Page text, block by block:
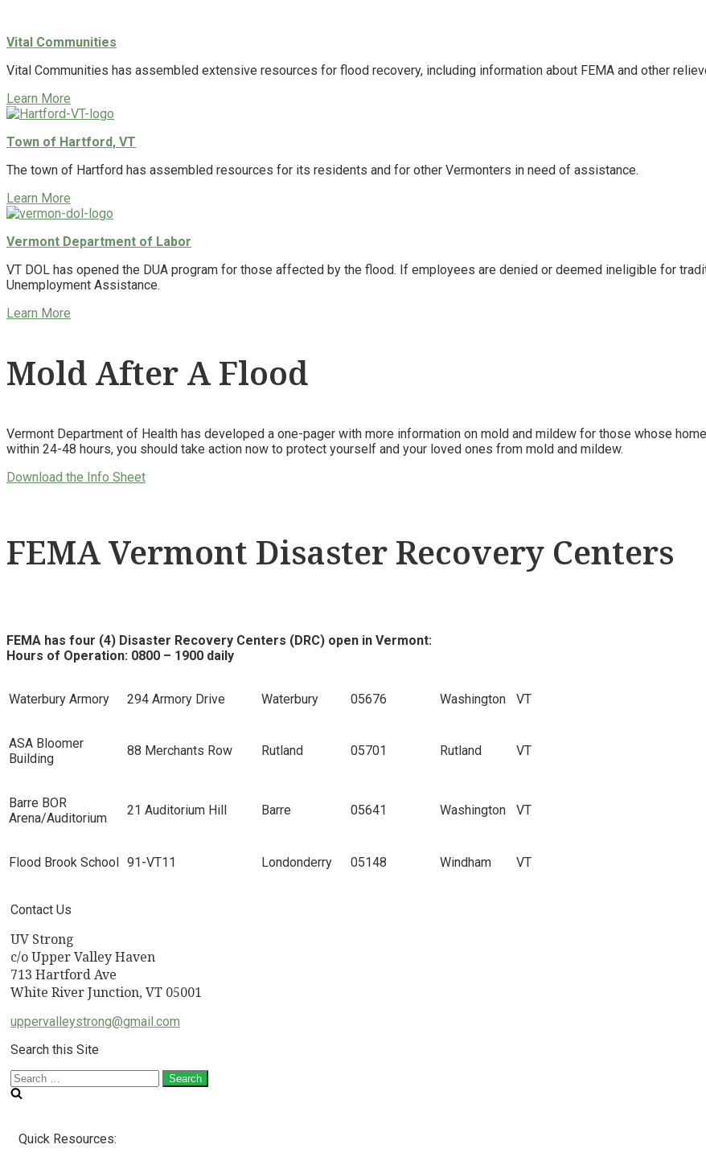
Vital Communities
Vital Communities has assembled extensive resources for flood recovery, including information about FEMA and other
Learn More
Town of Hartford, VT
The town of Hartford has assembled resources for its residents and for other Vermonters in need of assistance.
Learn More
Vermont Department of Labor
VT DOL has opened the DUA program for those affected by the flood. If employees are denied or deemed ineligible for
Unemployment Assistance.
Learn More
Mold After A Flood
Vermont Department of Health has developed a one-pager with more information on mold and mildew for those whose
within 24-48 hours, you should take action now to protect yourself and your loved ones from mold and mildew.
Download the Info Sheet
FEMA Vermont Disaster Recovery Centers
FEMA has four (4) Disaster Recovery Centers (DRC) open in Vermont:
Hours of Operation: 0800 – 1900 daily
Waterbury Armory 294 Armory Drive Waterbury 05676 Washington VT
ASA Bloomer
Building
88 Merchants Row Rutland 05701 Rutland VT
Barre BOR
Arena/Auditorium
21 Auditorium Hill Barre 05641 Washington VT
Flood Brook School 91-VT11 Londonderry 05148 Windham VT
Contact Us
UV Strong
c/o Upper Valley Haven
713 Hartford Ave
White River Junction, VT 05001
uppervalleystrong@gmail.com
Search this Site
Search
for:
Quick Resources: